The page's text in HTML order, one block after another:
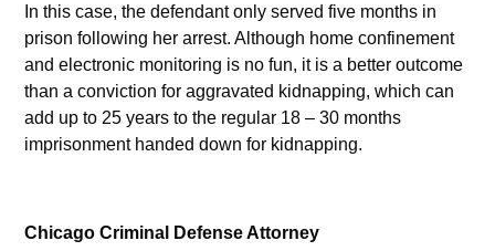
In this case, the defendant only served five months in
prison following her arrest. Although home confinement
and electronic monitoring is no fun, it is a better outcome
than a conviction for aggravated kidnapping, which can
add up to 25 years to the regular 18 – 30 months
imprisonment handed down for kidnapping.
Chicago Criminal Defense Attorney